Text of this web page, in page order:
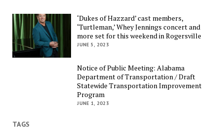
‘Dukes of Hazzard’ cast members,
‘Turtleman,’ Whey Jennings concert and
more set for this weekend in Rogersville
JUNE 5, 2023
Notice of Public Meeting: Alabama
Department of Transportation / Draft
Statewide Transportation Improvement
Program
JUNE 1, 2023
TAGS